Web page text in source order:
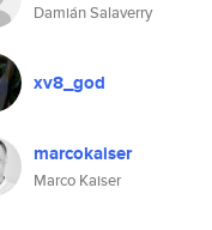
Damián Salaverry
xv8_god
marcokaiser
Marco Kaiser